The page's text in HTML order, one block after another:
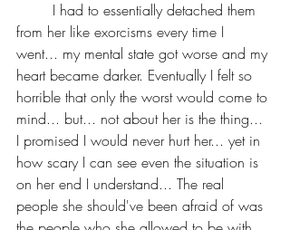
from her like exorcisms every time I
went... my mental state got worse and my
heart became darker. Eventually I felt so
horrible that only the worst would come to
mind... but... not about her is the thing...
I promised I would never hurt her... yet in
how scary I can see even the situation is
on her end I understand... The real
people she should've been afraid of was